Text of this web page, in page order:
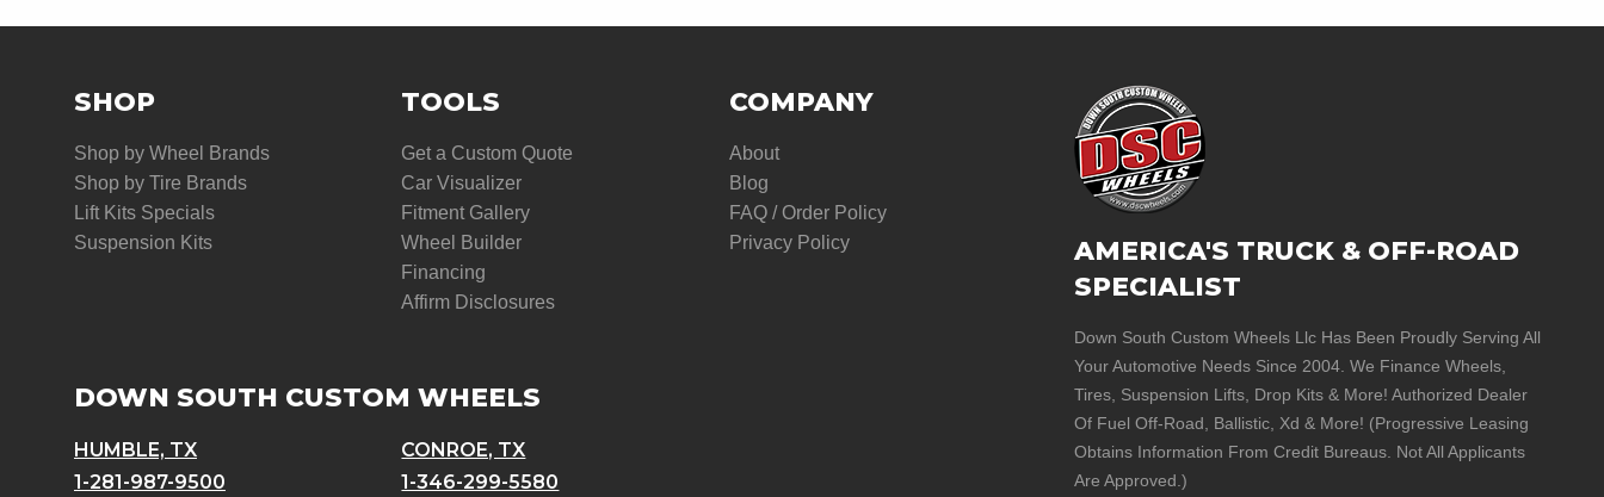
SHOP
Shop by Wheel Brands
Shop by Tire Brands
Lift Kits Specials
Suspension Kits
TOOLS
Get a Custom Quote
Car Visualizer
Fitment Gallery
Wheel Builder
Financing
Affirm Disclosures
COMPANY
About
Blog
FAQ / Order Policy
Privacy Policy
DOWN SOUTH CUSTOM WHEELS
HUMBLE, TX
1-281-987-9500
CONROE, TX
1-346-299-5580
AMERICA'S TRUCK & OFF-ROAD
SPECIALIST
Down South Custom Wheels Llc Has Been Proudly Serving All
Your Automotive Needs Since 2004. We Finance Wheels,
Tires, Suspension Lifts, Drop Kits & More! Authorized Dealer
Of Fuel Off-Road, Ballistic, Xd & More! (Progressive Leasing
Obtains Information From Credit Bureaus. Not All Applicants
Are Approved.)